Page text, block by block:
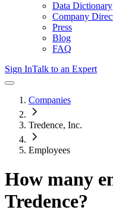
Data Dictionary
Company
Press
Blog
FAQ
Sign InTalk to an Expert
Companies
Tredence, Inc.
Employees
How many
Tredence?